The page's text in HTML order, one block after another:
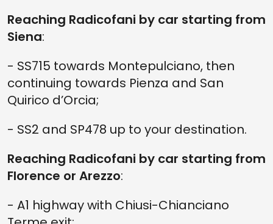
Reaching Radicofani by car starting from
Siena:
- SS715 towards Montepulciano, then
continuing towards Pienza and San
Quirico d’Orcia;
- SS2 and SP478 up to your destination.
Reaching Radicofani by car starting from
Florence or Arezzo:
- A1 highway with Chiusi-Chianciano